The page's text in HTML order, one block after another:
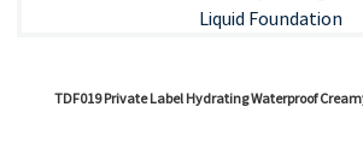
TDF019 Private Label Hydrating Waterproof